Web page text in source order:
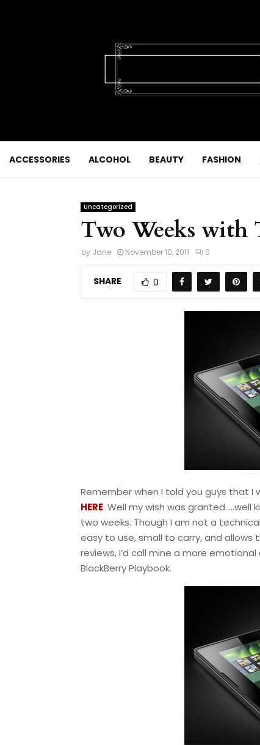
ACCESSORIES ALCOHOL BEAUTY FASHION
Uncategorized
Two Weeks with
by Jane November 10, 2011 0
SHARE 0
Remember when I told you guys that I
HERE. Well my wish was granted…..well
two weeks. Though I am not a
easy to use, small to carry, and
reviews, I’d call mine a more
BlackBerry Playbook.